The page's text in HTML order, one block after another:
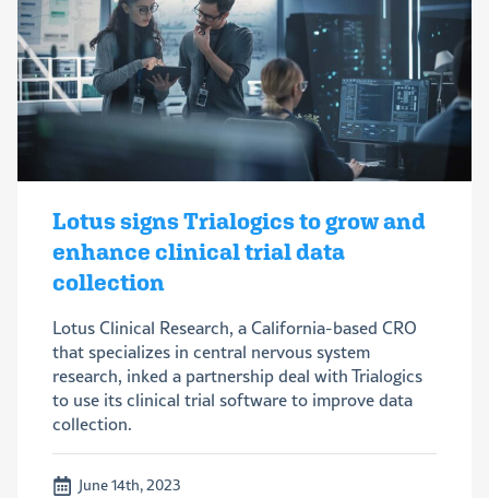
Lotus signs Trialogics to grow and
enhance clinical trial data
collection
Lotus Clinical Research, a California-based CRO
that specializes in central nervous system
research, inked a partnership deal with Trialogics
to use its clinical trial software to improve data
collection.
June 14th, 2023